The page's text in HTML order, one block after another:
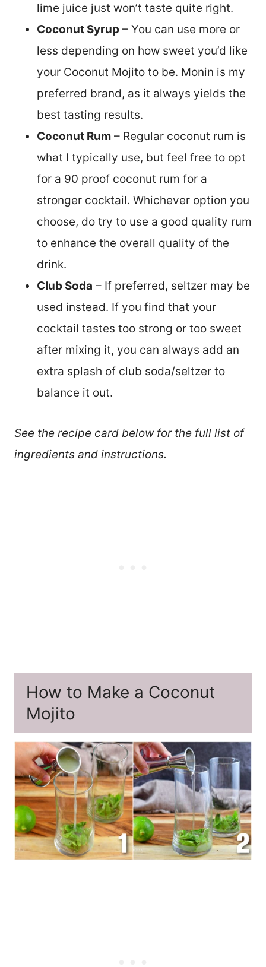
lime juice just won’t taste quite right.
Coconut Syrup – You can use more or
less depending on how sweet you’d like
your Coconut Mojito to be. Monin is my
preferred brand, as it always yields the
best tasting results.
Coconut Rum – Regular coconut rum is
what I typically use, but feel free to opt
for a 90 proof coconut rum for a
stronger cocktail. Whichever option you
choose, do try to use a good quality rum
to enhance the overall quality of the
drink.
Club Soda – If preferred, seltzer may be
used instead. If you find that your
cocktail tastes too strong or too sweet
after mixing it, you can always add an
extra splash of club soda/seltzer to
balance it out.
See the recipe card below for the full list of
ingredients and instructions.
How to Make a Coconut
Mojito